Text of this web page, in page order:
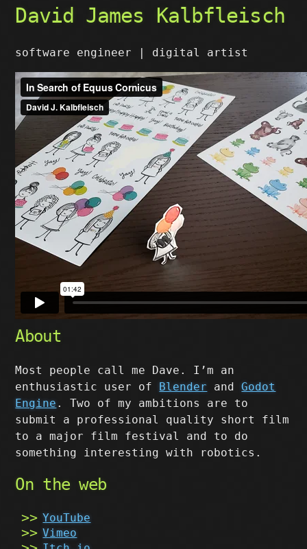
David James Kalbfleisch
software engineer | digital artist
About
Most people call me Dave. I’m an
enthusiastic user of Blender andGodot
Engine . Two of my ambitions are to
submit a professional quality short film
to a major film festival and to do
something interesting with robotics.
On the web
YouTube
Vimeo